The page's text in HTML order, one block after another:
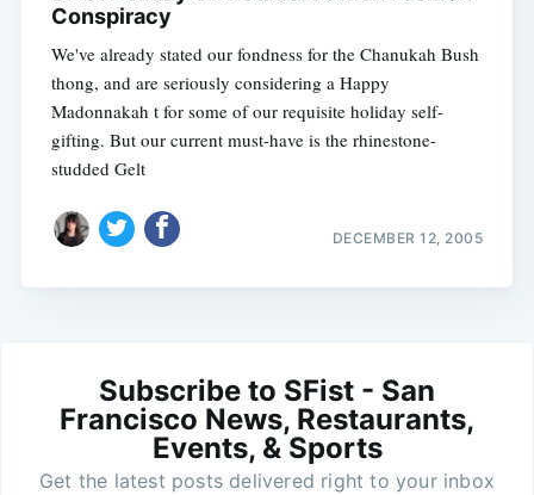
Conspiracy
We've already stated our fondness for the Chanukah Bush
thong, and are seriously considering a Happy
Madonnakah t for some of our requisite holiday self-
gifting. But our current must-have is the rhinestone-
studded Gelt
DECEMBER 12, 2005
Subscribe to SFist - San
Francisco News, Restaurants,
Events, & Sports
Get the latest posts delivered right to your inbox